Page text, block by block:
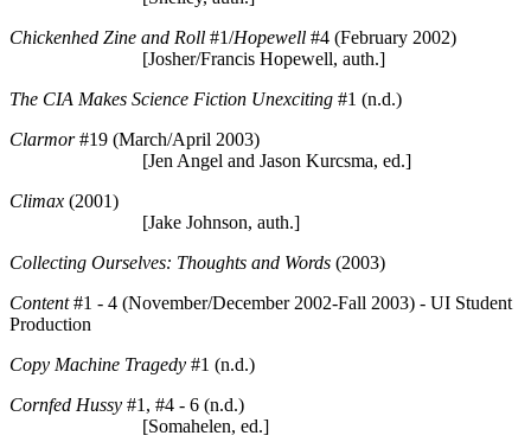
Chickenhed Zine and Roll #1/Hopewell #4 (February 2002)
[Josher/Francis Hopewell, auth.]
The CIA Makes Science Fiction Unexciting #1 (n.d.)
Clarmor#19 (March/April 2003)
[Jen Angel and Jason Kurcsma, ed.]
Climax (2001)
[Jake Johnson, auth.]
Collecting Ourselves: Thoughts and Words (2003)
Content#1 - 4 (November/December 2002-Fall 2003) - UI Student
Production
Copy Machine Tragedy #1 (n.d.)
Cornfed Hussy #1, #4 - 6 (n.d.)
[Somahelen, ed.]